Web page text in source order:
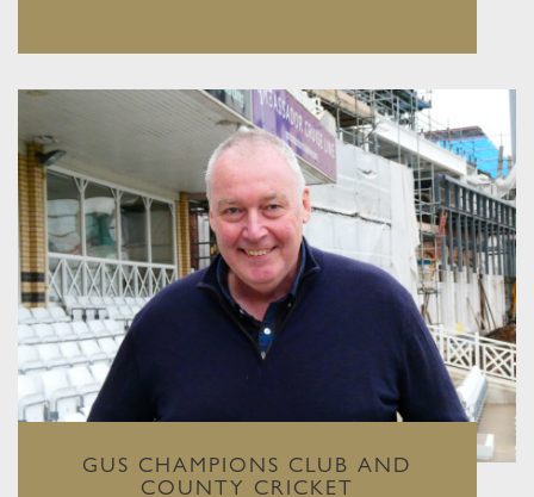
GUS CHAMPIONS CLUB AND
COUNTY CRICKET